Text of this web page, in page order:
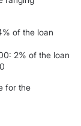
of the loan
2% of the loan
for the